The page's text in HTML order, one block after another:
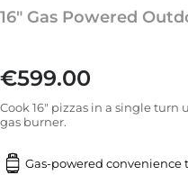
16" Gas Powered
Regular price
€599.00
Cook 16" pizzas in a single
gas burner.
Gas-powered convenience